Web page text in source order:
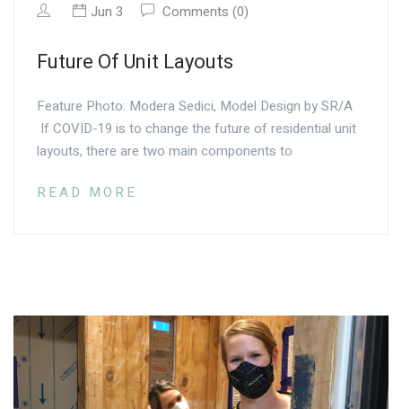
Jun 3 Comments (0)
Future Of Unit Layouts
Feature Photo: Modera Sedici, Model Design by SR/A
If COVID-19 is to change the future of residential unit
layouts, there are two main components to
READ MORE